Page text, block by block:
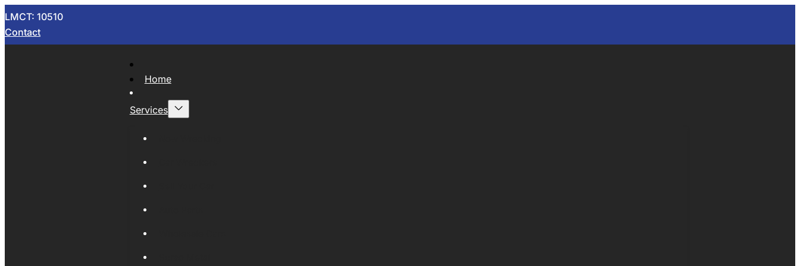
LMCT: 10510
Contact
Home
Services